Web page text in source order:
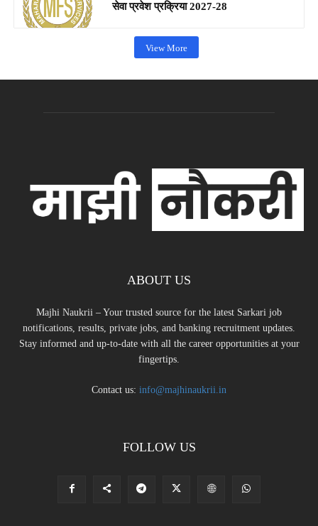
सेवा प्रवेश प्रक्रिया 2027-28
View More
ABOUT US
Majhi Naukrii – Your trusted source for the latest Sarkari job
notifications, results, private jobs, and banking recruitment updates.
Stay informed and up-to-date with all the career opportunities at your
fingertips.
Contact us: info@majhinaukrii.in
FOLLOW US